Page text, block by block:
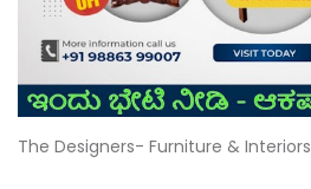
The Designers- Furniture & Interiors